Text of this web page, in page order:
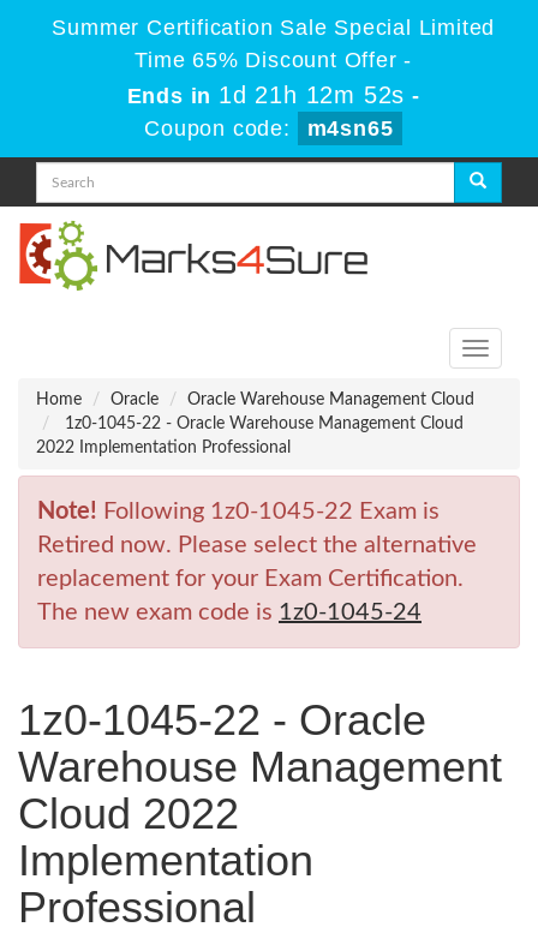
Summer Certification Sale Special Limited
Time 65% Discount Offer -
Ends in 1d 21h 12m 52s -
Coupon code:
m4sn65
Toggle
Home
Oracle
Oracle Warehouse Management Cloud
1z0-1045-22 - Oracle Warehouse Management Cloud
2022 Implementation Professional
Note! Following 1z0-1045-22 Exam is
Retired now. Please select the alternative
replacement for your Exam Certification.
The new exam code is 1z0-1045-24
1z0-1045-22 - Oracle
Warehouse Management
Cloud 2022
Implementation
Professional